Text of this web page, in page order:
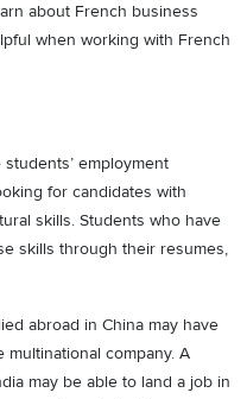
about French business
when working with French
employment
for candidates with
skills. Students who have
skills through their resumes,
abroad in China may have
company. A
may be able to land a job in